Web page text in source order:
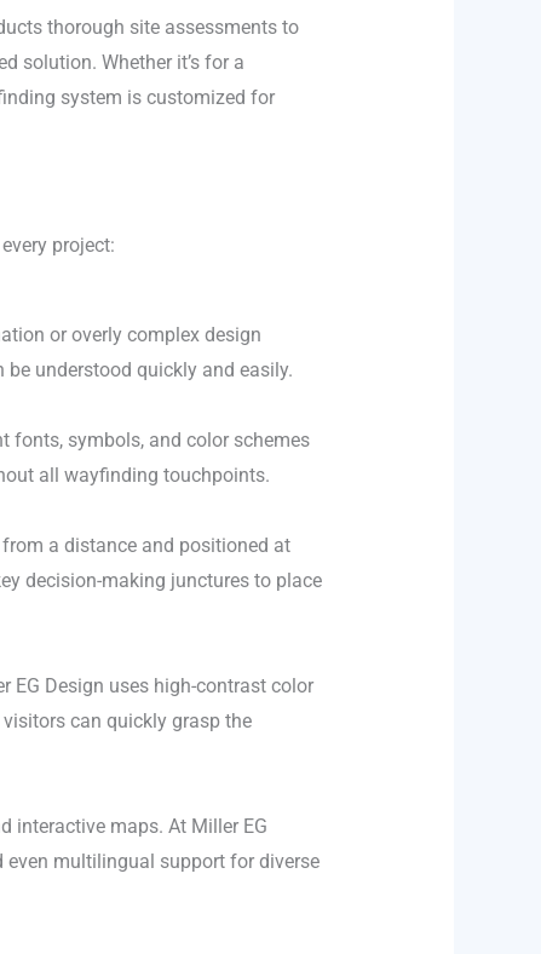
thorough site assessments to
solution. Whether it’s for a
system is customized for
project:
or overly complex design
understood quickly and easily.
fonts, symbols, and color schemes
all wayfinding touchpoints.
a distance and positioned at
decision-making junctures to place
EG Design uses high-contrast color
can quickly grasp the
interactive maps. At Miller EG
even multilingual support for diverse